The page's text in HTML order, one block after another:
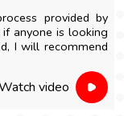
provided by
anyone is looking
I will recommend
video